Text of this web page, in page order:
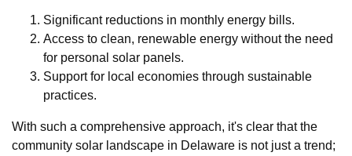
Significant reductions in monthly energy bills.
Access to clean, renewable energy without the need
for personal solar panels.
Support for local economies through sustainable
practices.
With such a comprehensive approach, it's clear that the
community solar landscape in Delaware is not just a trend;